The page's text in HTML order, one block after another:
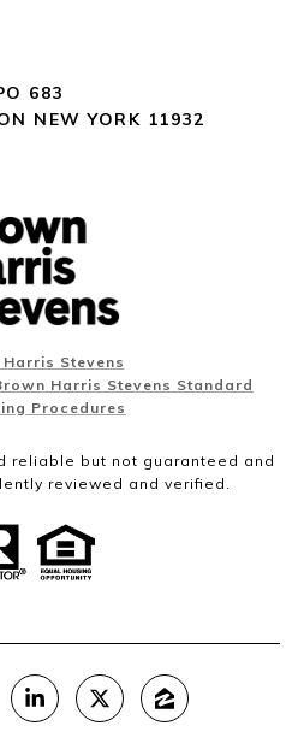
683
NEW YORK 11932
Stevens
Harris Stevens Standard
Procedures
reliable but not guaranteed and
reviewed and verified.